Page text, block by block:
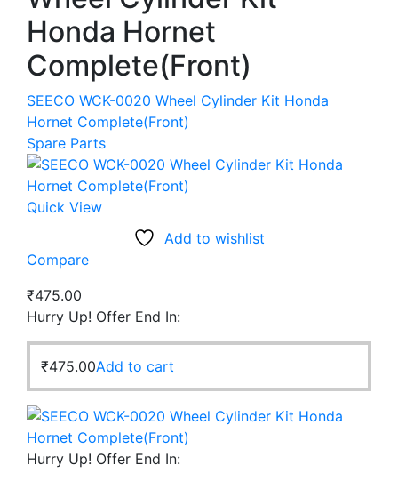
Honda Hornet
Complete(Front)
SEECO WCK-0020 Wheel Cylinder Kit Honda
Hornet Complete(Front)
Spare Parts
Quick View
Add to wishlist
Compare
₹475.00
Hurry Up! Offer End In:
₹475.00Add to cart
Hurry Up! Offer End In: